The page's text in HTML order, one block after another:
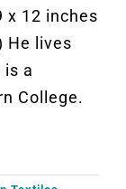
12 inches
He lives
is a
College.